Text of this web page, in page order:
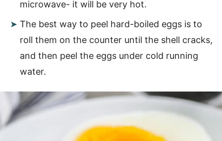
microwave- it will be very hot.
The best way to peel hard-boiled eggs is to
roll them on the counter until the shell cracks,
and then peel the eggs under cold running
water.